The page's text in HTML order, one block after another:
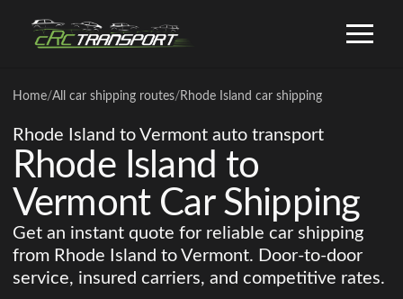
Home/All car shipping routes/ Rhode Island car shipping
Rhode Island to Vermont auto transport
Rhode Island to
Vermont Car Shipping
Get an instant quote for reliable car shipping
from Rhode Island to Vermont. Door-to-door
service, insured carriers, and competitive rates.